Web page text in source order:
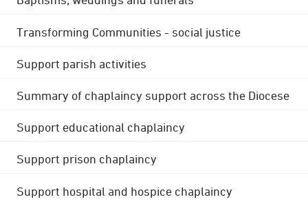
Transforming Communities - social justice
Support parish activities
Summary of chaplaincy support across the Diocese
Support educational chaplaincy
Support prison chaplaincy
Support hospital and hospice chaplaincy